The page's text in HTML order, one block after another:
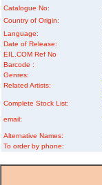
Catalogue No:
Country of Origin:
Language:
Date of Release:
EIL.COM Ref No
Barcode :
Genres:
Related Artists:
Complete Stock List:
email:
Alternative Names:
To order by phone: